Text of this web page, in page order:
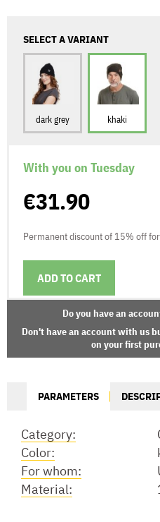
SELECT A VARIANT
dark grey khaki
With you on Tuesday
€31.90
Permanent discount of 15% off for
ADD TO CART
DELIVERY OPTIONS
Do you have an
Don't have an account with us
on your first
PARAMETERS
Category:
Color:
For whom:
Material: